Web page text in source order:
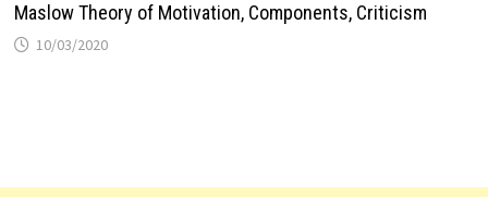
Maslow Theory of Motivation, Components, Criticism
10/03/2020